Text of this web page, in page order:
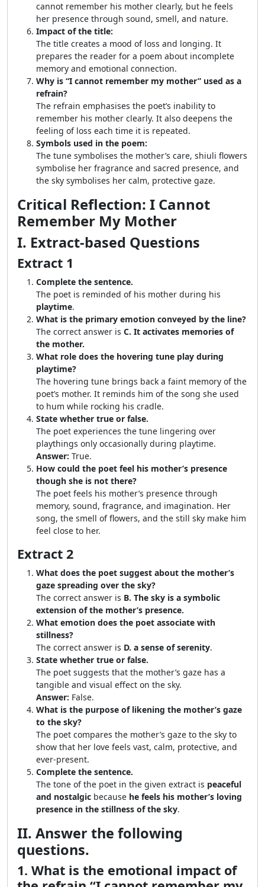
cannot remember his mother clearly, but he feels
her presence through sound, smell, and nature.
Impact of the title:
The title creates a mood of loss and longing. It
prepares the reader for a poem about incomplete
memory and emotional connection.
Why is “I cannot remember my mother” used as a
refrain?
The refrain emphasises the poet’s inability to
remember his mother clearly. It also deepens the
feeling of loss each time it is repeated.
Symbols used in the poem:
The tune symbolises the mother’s care, shiuli flowers
symbolise her fragrance and sacred presence, and
the sky symbolises her calm, protective gaze.
Critical Reflection: I Cannot
Remember My Mother
I. Extract-based Questions
Extract 1
Complete the sentence.
The poet is reminded of his mother during his
playtime.
What is the primary emotion conveyed by the line?
The correct answer is C. It activates memories of
the mother.
What role does the hovering tune play during
playtime?
The hovering tune brings back a faint memory of the
poet’s mother. It reminds him of the song she used
to hum while rocking his cradle.
State whether true or false.
The poet experiences the tune lingering over
playthings only occasionally during playtime.
Answer: True.
How could the poet feel his mother’s presence
though she is not there?
The poet feels his mother’s presence through
memory, sound, fragrance, and imagination. Her
song, the smell of flowers, and the still sky make him
feel close to her.
Extract 2
What does the poet suggest about the mother’s
gaze spreading over the sky?
The correct answer is B. The sky is a symbolic
extension of the mother’s presence.
What emotion does the poet associate with
stillness?
The correct answer is D. a sense of serenity.
State whether true or false.
The poet suggests that the mother’s gaze has a
tangible and visual effect on the sky.
Answer: False.
What is the purpose of likening the mother’s gaze
to the sky?
The poet compares the mother’s gaze to the sky to
show that her love feels vast, calm, protective, and
ever-present.
Complete the sentence.
The tone of the poet in the given extract is peaceful
and nostalgic because he feels his mother’s loving
presence in the stillness of the sky.
II. Answer the following
questions.
1. What is the emotional impact of